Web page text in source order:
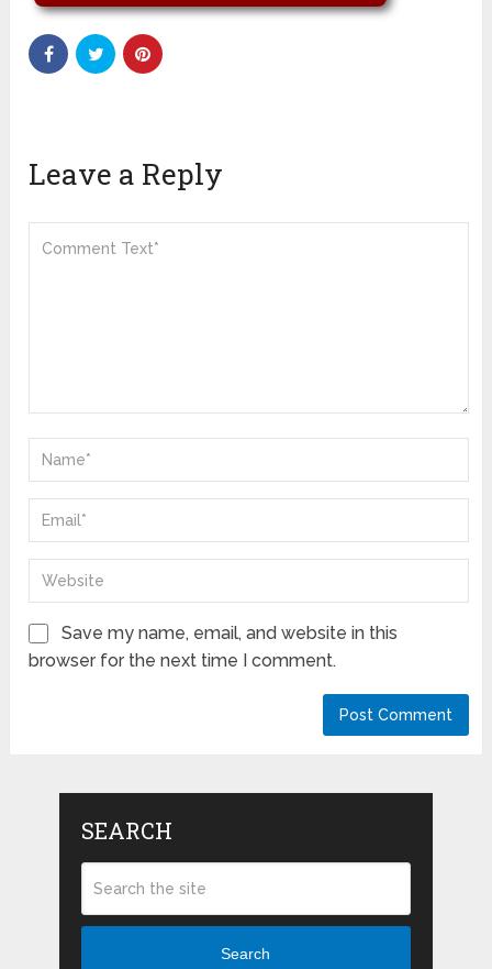
Leave a Reply
Save my name, email, and website in this
browser for the next time I comment.
SEARCH
Search